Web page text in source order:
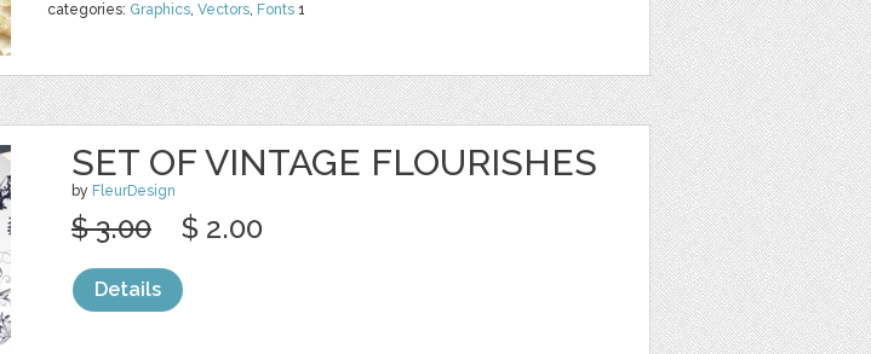
categories: Graphics, Vectors, Fonts 1
SET OF VINTAGE FLOURISHES
by FleurDesign
$ 3.00 $ 2.00
Details